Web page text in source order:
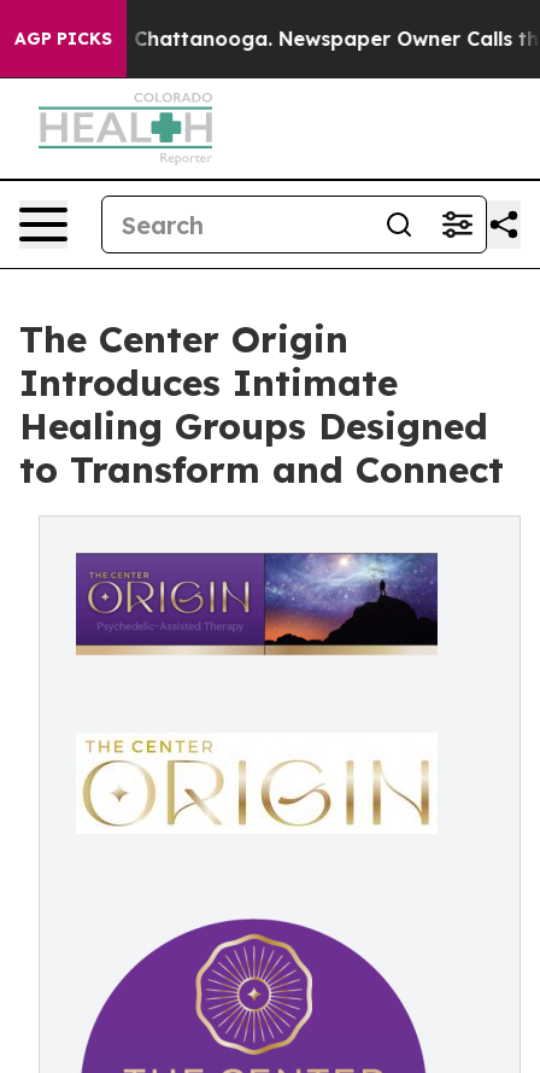
AGP PICKS
in Chattanooga. Newspaper Owner Calls the
The Center Origin
Introduces Intimate
Healing Groups Designed
to Transform and Connect